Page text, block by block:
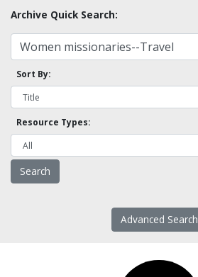
Archive Quick Search:
Sort By:
Resource Types:
Advanced Search